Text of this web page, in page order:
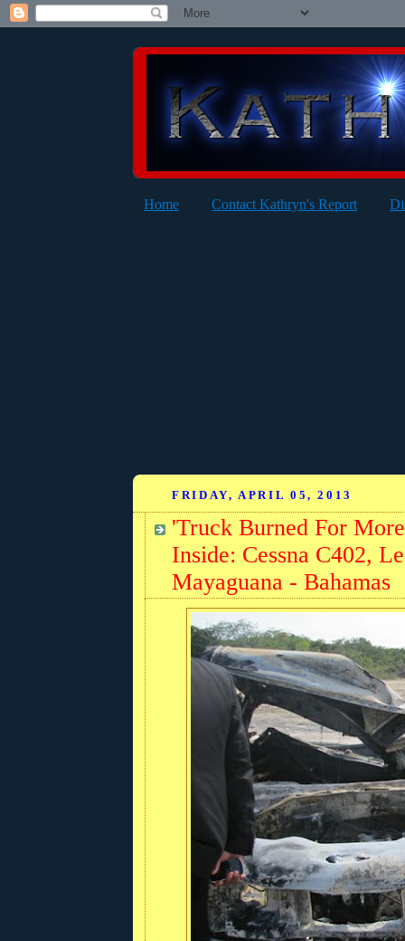
Home Contact Kathryn's Report
FRIDAY, APRIL 05, 2013
'Truck Burned For
Inside: Cessna C402,
Mayaguana - Bahamas